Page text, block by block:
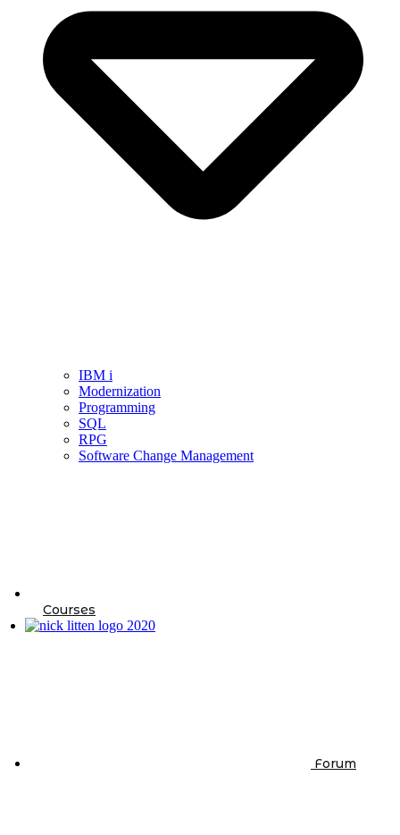
IBM i
Modernization
Programming
SQL
RPG
Software Change Management
Courses
Forum